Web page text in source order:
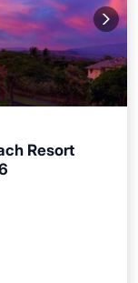
Resort